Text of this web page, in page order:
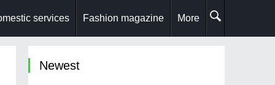
services Fashion magazine More
Newest